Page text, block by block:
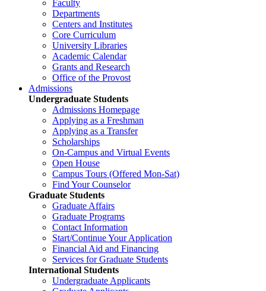
Faculty
Departments
Centers and Institutes
Core Curriculum
University Libraries
Academic Calendar
Grants and Research
Office of the Provost
Admissions
Undergraduate Students
Admissions Homepage
Applying as a Freshman
Applying as a Transfer
Scholarships
On-Campus and Virtual Events
Open House
Campus Tours (Offered Mon-Sat)
Find Your Counselor
Graduate Students
Graduate Affairs
Graduate Programs
Contact Information
Start/Continue Your Application
Financial Aid and Financing
Services for Graduate Students
International Students
Undergraduate Applicants